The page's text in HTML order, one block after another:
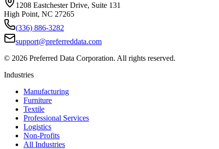
1208 Eastchester Drive, Suite 131
High Point, NC 27265
(336) 886-3282
support@preferreddata.com
© 2026 Preferred Data Corporation. All rights reserved.
Industries
Manufacturing
Furniture
Textile
Professional Services
Logistics
Non-Profits
All Industries